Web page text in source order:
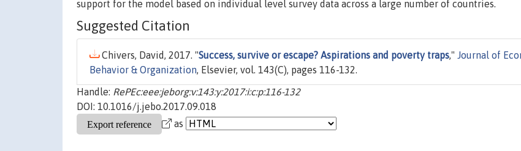
support for the model based on individual level survey data across a large number of countries.
Suggested Citation
Chivers, David, 2017. "Success, survive or escape? Aspirations and poverty traps," Journal of
Behavior & Organization, Elsevier, vol. 143(C), pages 116-132.
Handle: RePEc:eee:jeborg:v:143:y:2017:i:c:p:116-132
DOI: 10.1016/j.jebo.2017.09.018
as